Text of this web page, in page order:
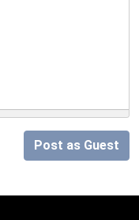
Post as Guest